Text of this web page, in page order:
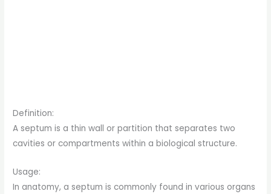
Definition:
A septum is a thin wall or partition that separates two
cavities or compartments within a biological structure.
Usage:
In anatomy, a septum is commonly found in various organs